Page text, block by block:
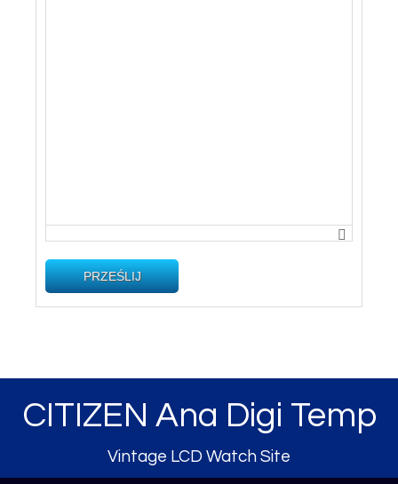
PRZEŚLIJ
CITIZEN Ana Digi Temp
Vintage LCD Watch Site